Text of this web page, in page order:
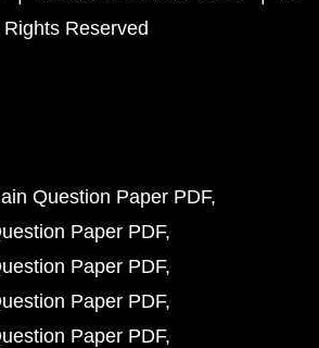
Rights Reserved
Question Paper PDF
Paper PDF
Paper PDF
Paper PDF
Paper PDF